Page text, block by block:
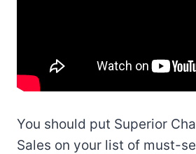
You should put Superior
Sales on your list of must-